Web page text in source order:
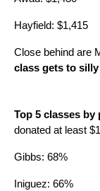
Hayfield: $1,415
Close behind are
class gets to
Top 5 classes
donated at least
Gibbs: 68%
Iniguez: 66%